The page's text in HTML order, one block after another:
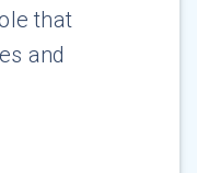
that
and